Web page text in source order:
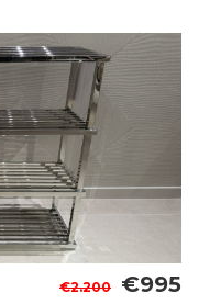
€2.200 €995